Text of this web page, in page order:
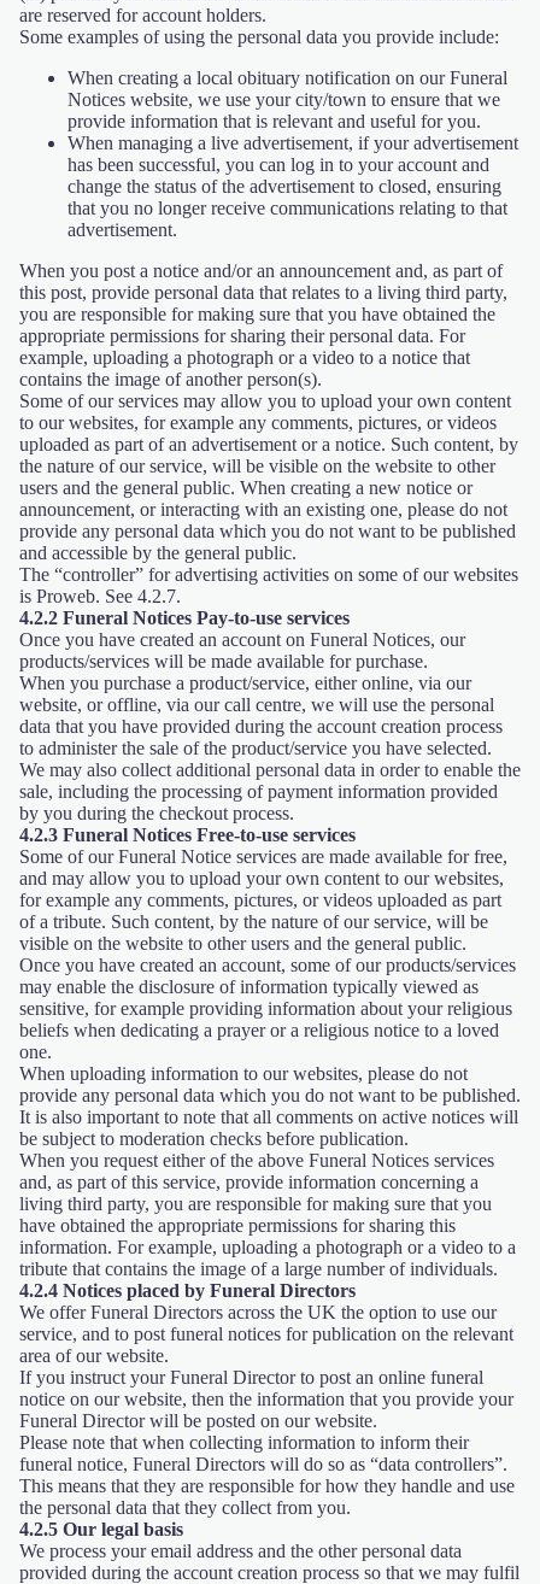
are reserved for account holders.
Some examples of using the personal data you provide include:
When creating a local obituary notification on our Funeral
Notices website, we use your city/town to ensure that we
provide information that is relevant and useful for you.
When managing a live advertisement, if your advertisement
has been successful, you can log in to your account and
change the status of the advertisement to closed, ensuring
that you no longer receive communications relating to that
advertisement.
When you post a notice and/or an announcement and, as part of
this post, provide personal data that relates to a living third party,
you are responsible for making sure that you have obtained the
appropriate permissions for sharing their personal data. For
example, uploading a photograph or a video to a notice that
contains the image of another person(s).
Some of our services may allow you to upload your own content
to our websites, for example any comments, pictures, or videos
uploaded as part of an advertisement or a notice. Such content, by
the nature of our service, will be visible on the website to other
users and the general public. When creating a new notice or
announcement, or interacting with an existing one, please do not
provide any personal data which you do not want to be published
and accessible by the general public.
The “controller” for advertising activities on some of our websites
is Proweb. See 4.2.7.
4.2.2 Funeral Notices Pay-to-use services
Once you have created an account on Funeral Notices, our
products/services will be made available for purchase.
When you purchase a product/service, either online, via our
website, or offline, via our call centre, we will use the personal
data that you have provided during the account creation process
to administer the sale of the product/service you have selected.
We may also collect additional personal data in order to enable the
sale, including the processing of payment information provided
by you during the checkout process.
4.2.3 Funeral Notices Free-to-use services
Some of our Funeral Notice services are made available for free,
and may allow you to upload your own content to our websites,
for example any comments, pictures, or videos uploaded as part
of a tribute. Such content, by the nature of our service, will be
visible on the website to other users and the general public.
Once you have created an account, some of our products/services
may enable the disclosure of information typically viewed as
sensitive, for example providing information about your religious
beliefs when dedicating a prayer or a religious notice to a loved
one.
When uploading information to our websites, please do not
provide any personal data which you do not want to be published.
It is also important to note that all comments on active notices will
be subject to moderation checks before publication.
When you request either of the above Funeral Notices services
and, as part of this service, provide information concerning a
living third party, you are responsible for making sure that you
have obtained the appropriate permissions for sharing this
information. For example, uploading a photograph or a video to a
tribute that contains the image of a large number of individuals.
4.2.4 Notices placed by Funeral Directors
We offer Funeral Directors across the UK the option to use our
service, and to post funeral notices for publication on the relevant
area of our website.
If you instruct your Funeral Director to post an online funeral
notice on our website, then the information that you provide your
Funeral Director will be posted on our website.
Please note that when collecting information to inform their
funeral notice, Funeral Directors will do so as “data controllers”.
This means that they are responsible for how they handle and use
the personal data that they collect from you.
4.2.5 Our legal basis
We process your email address and the other personal data
provided during the account creation process so that we may fulfil